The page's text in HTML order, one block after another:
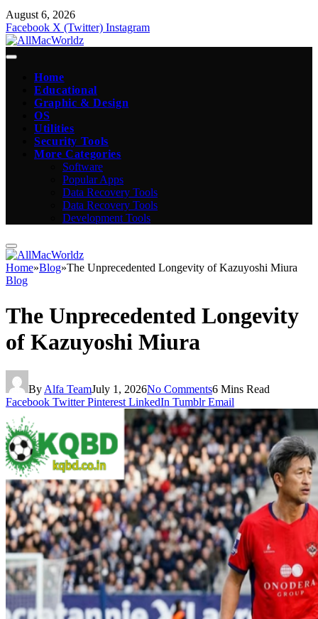
August 6, 2026
Facebook X (Twitter) Instagram
Home
Educational
Graphic & Design
OS
Utilities
Security Tools
More Categories
Software
Popular Apps
Data Recovery Tools
Data Recovery Tools
Development Tools
Home»Blog»The Unprecedented Longevity of Kazuyoshi Miura
Blog
The Unprecedented Longevity
of Kazuyoshi Miura
By Alfa TeamJuly 1, 2026No Comments6 Mins Read
Facebook Twitter Pinterest LinkedIn Tumblr Email